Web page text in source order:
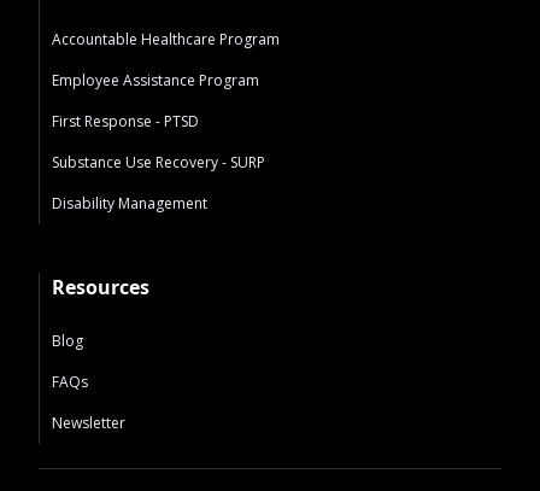
Accountable Healthcare Program
Employee Assistance Program
First Response - PTSD
Substance Use Recovery - SURP
Disability Management
Resources
Blog
FAQs
Newsletter